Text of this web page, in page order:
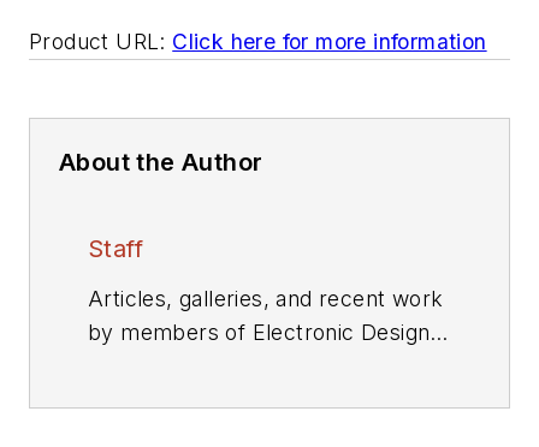
Product URL: Click here for more information
About the Author
Staff
Articles, galleries, and recent work
by members of Electronic Design's